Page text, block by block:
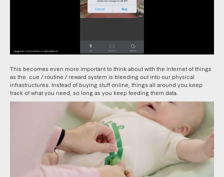
This becomes even more important to think about with the internet of things
as the cue / routine / reward system is bleeding out into our physical
infrastructures. Instead of buying stuff online, things all around you keep
track of what you need, so long as you keep feeding them data.